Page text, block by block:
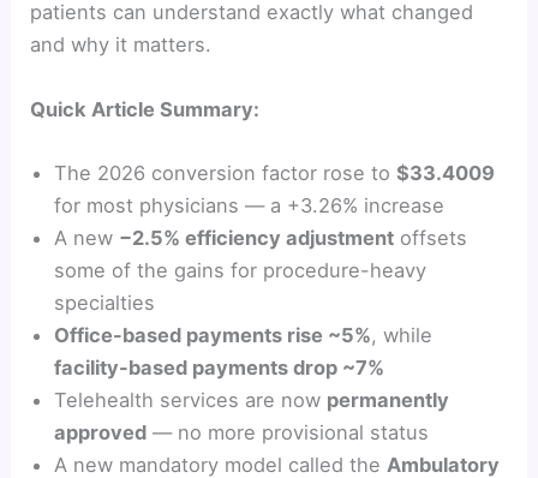
patients can understand exactly what changed
and why it matters.
Quick Article Summary:
The 2026 conversion factor rose to$33.4009
for most physicians — a +3.26% increase
A new −2.5% efficiency adjustment offsets
some of the gains for procedure-heavy
specialties
Office-based payments rise ~5%, while
facility-based payments drop ~7%
Telehealth services are now permanently
approved — no more provisional status
A new mandatory model called the Ambulatory